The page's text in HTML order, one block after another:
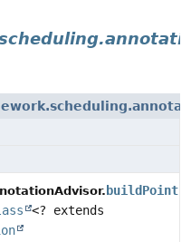
<? extends